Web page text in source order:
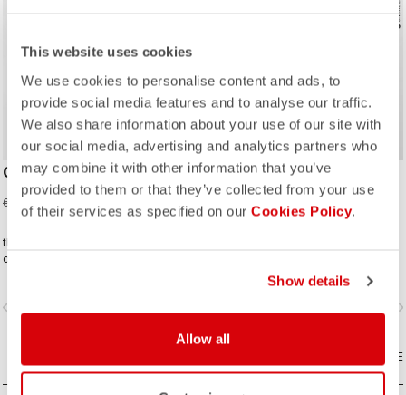
This website uses cookies
We use cookies to personalise content and ads, to
provide social media features and to analyse our traffic.
We also share information about your use of our site with
our social media, advertising and analytics partners who
may combine it with other information that you’ve
provided to them or that they’ve collected from your use
of their services as specified on our Cookies Policy.
Show details
Allow all
CORRETTO LS TEE
60,00 € 45,00 €
the kind of tee you’ll wear on the
daily—because representing
CORRETTO HOODY
75,00 €
COMPARE